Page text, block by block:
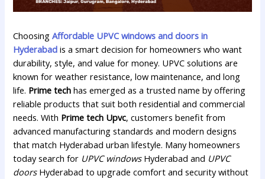
Choosing Affordable UPVC windows and doors in
Hyderabad is a smart decision for homeowners who want
durability, style, and value for money. UPVC solutions are
known for weather resistance, low maintenance, and long
life. Prime tech has emerged as a trusted name by offering
reliable products that suit both residential and commercial
needs. With Prime tech Upvc, customers benefit from
advanced manufacturing standards and modern designs
that match Hyderabad urban lifestyle. Many homeowners
today search for UPVC windows Hyderabad and UPVC
doors Hyderabad to upgrade comfort and security without